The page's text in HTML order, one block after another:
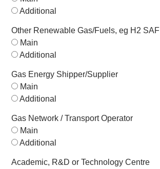
Additional
Other Renewable Gas/Fuels, eg H2 SAF
Main
Additional
Gas Energy Shipper/Supplier
Main
Additional
Gas Network / Transport Operator
Main
Additional
Academic, R&D or Technology Centre